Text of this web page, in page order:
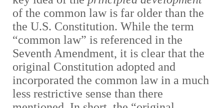
of the common law is far older than the
the U.S. Constitution. While the term
“common law” is referenced in the
Seventh Amendment, it is clear that the
original Constitution adopted and
incorporated the common law in a much
less restrictive sense than there